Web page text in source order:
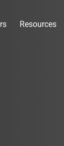
Resources